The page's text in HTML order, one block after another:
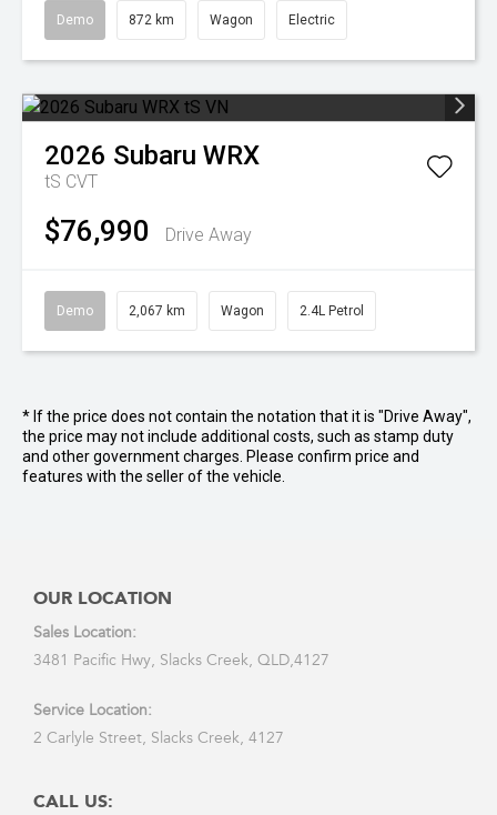
Demo 872 km Wagon Electric
2026 Subaru WRX
tS CVT
$76,990 Drive Away
Demo 2,067 km Wagon 2.4L Petrol
* If the price does not contain the notation that it is "Drive Away",
the price may not include additional costs, such as stamp duty
and other government charges. Please confirm price and
features with the seller of the vehicle.
OUR LOCATION
Sales Location:
3481 Pacific Hwy, Slacks Creek, QLD,4127
Service Location:
2 Carlyle Street, Slacks Creek, 4127
CALL US: